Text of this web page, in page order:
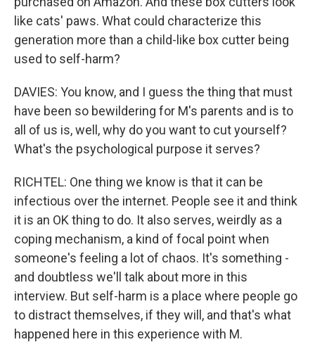
like cats' paws. What could characterize this
generation more than a child-like box cutter being
used to self-harm?
DAVIES: You know, and I guess the thing that must
have been so bewildering for M's parents and is to
all of us is, well, why do you want to cut yourself?
What's the psychological purpose it serves?
RICHTEL: One thing we know is that it can be
infectious over the internet. People see it and think
it is an OK thing to do. It also serves, weirdly as a
coping mechanism, a kind of focal point when
someone's feeling a lot of chaos. It's something -
and doubtless we'll talk about more in this
interview. But self-harm is a place where people go
to distract themselves, if they will, and that's what
happened here in this experience with M.